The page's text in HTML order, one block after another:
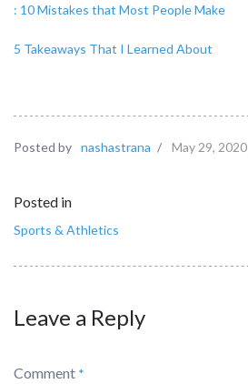
: 10 Mistakes that Most People Make
5 Takeaways That I Learned About
Posted by nashastrana / May 29, 2020
Posted in
Sports & Athletics
Leave a Reply
Comment *